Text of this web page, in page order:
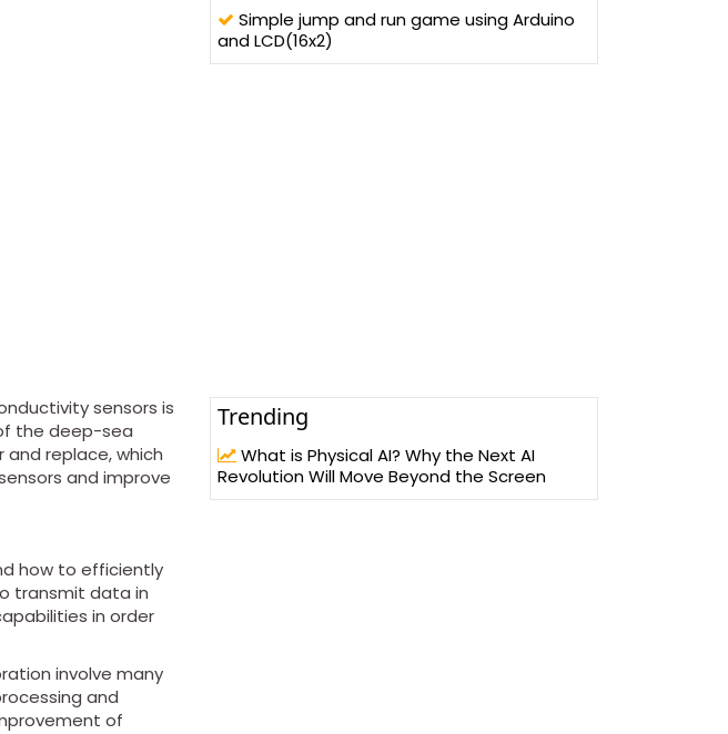
sensors is
the deep-sea
replace, which
and improve
how to efficiently
transmit data in
in order
involve many
and
of
Simple jump and run game using Arduino
and LCD(16x2)
Trending
What is Physical AI? Why the Next AI
Revolution Will Move Beyond the Screen